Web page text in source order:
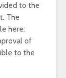
to the
The
here:
of
to the